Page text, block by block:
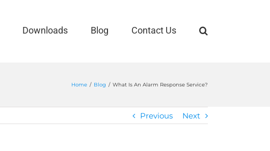
Downloads Blog Contact Us
Home / Blog / What Is An Alarm Response Service?
Previous Next